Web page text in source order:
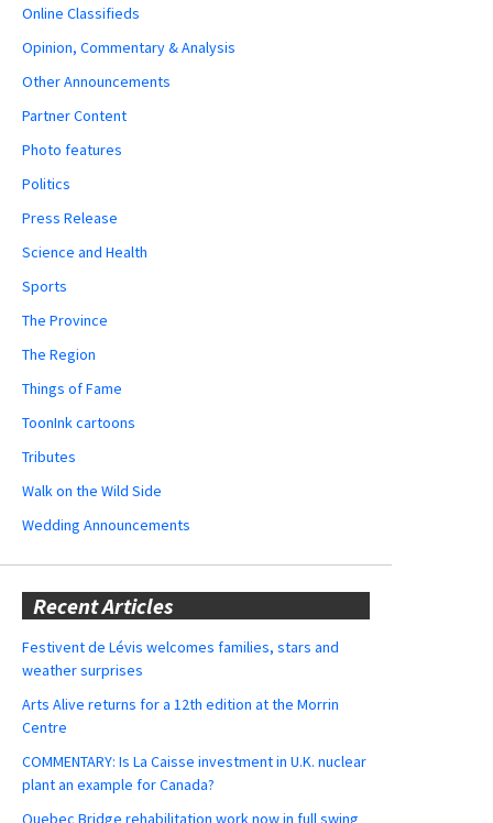
Online Classifieds
Opinion, Commentary & Analysis
Other Announcements
Partner Content
Photo features
Politics
Press Release
Science and Health
Sports
The Province
The Region
Things of Fame
ToonInk cartoons
Tributes
Walk on the Wild Side
Wedding Announcements
Recent Articles
Festivent de Lévis welcomes families, stars and
weather surprises
Arts Alive returns for a 12th edition at the Morrin
Centre
COMMENTARY: Is La Caisse investment in U.K. nuclear
plant an example for Canada?
Quebec Bridge rehabilitation work now in full swing